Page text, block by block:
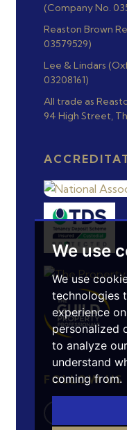
We use
We use
technologies
experience
personalized
to analyze
understand
coming from.
(Company No.
Reaston Brown
03579529)
Lee & Lindars
03208161)
All trade as
94 High Street,
FOLLOW US